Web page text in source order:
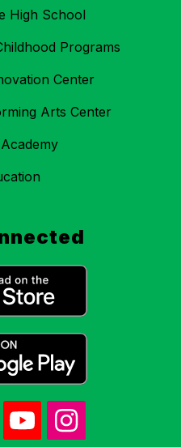
High School
Programs
Center
Arts Center